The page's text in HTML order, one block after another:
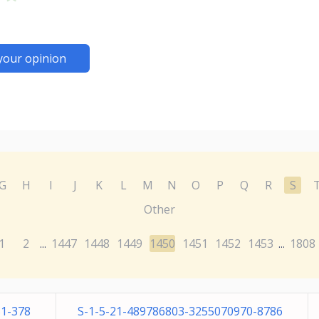
opinion
H I J K L M N O P Q R S
Other
2 ... 1447 1448 1449 1450 1451 1452 1453 ... 1808
378 S-1-5-21-489786803-3255070970-8786